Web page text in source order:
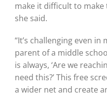
make it difficult to
she said.
“It’s challenging even
parent of a middle
is always, ‘Are we
need this?’ This free
a wider net and create